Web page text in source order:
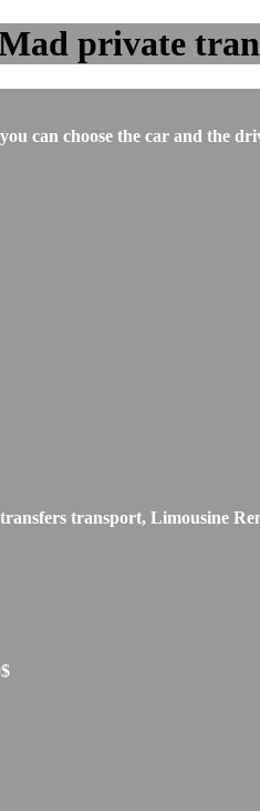
private
can choose the car and the
transport, Limousine